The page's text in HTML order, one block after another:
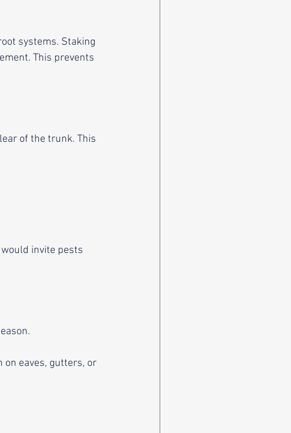
systems. Staking
This prevents
of the trunk. This
would invite pests
eaves, gutters, or